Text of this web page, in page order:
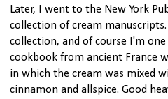
Later, I went to the New York
collection of cream
collection, and of course I'm
cookbook from ancient France
in which the cream was mixed
cinnamon and allspice. Good